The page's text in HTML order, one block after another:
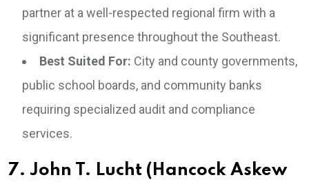
partner at a well-respected regional firm with a
significant presence throughout the Southeast.
Best Suited For: City and county governments,
public school boards, and community banks
requiring specialized audit and compliance
services.
7. John T. Lucht (Hancock Askew